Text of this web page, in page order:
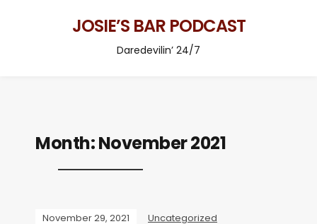
JOSIE’S BAR PODCAST
Daredevilin’ 24/7
Month:November 2021
November 29, 2021 Uncategorized